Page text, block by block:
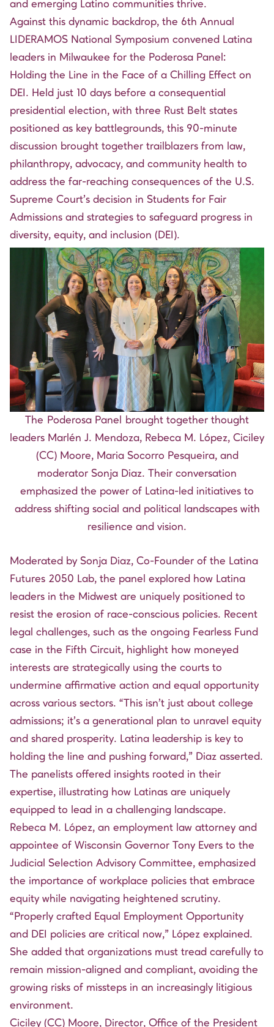
and emerging Latino communities thrive.
Against this dynamic backdrop, the 6th Annual
LIDERAMOS National Symposium convened Latina
leaders in Milwaukee for the Poderosa Panel:
Holding the Line in the Face of a Chilling Effect on
DEI. Held just 10 days before a consequential
presidential election, with three Rust Belt states
positioned as key battlegrounds, this 90-minute
discussion brought together trailblazers from law,
philanthropy, advocacy, and community health to
address the far-reaching consequences of the U.S.
Supreme Court’s decision in Students for Fair
Admissions and strategies to safeguard progress in
diversity, equity, and inclusion (DEI).
The Poderosa Panel brought together thought
leaders Marlén J. Mendoza, Rebeca M. López, Ciciley
(CC) Moore, Maria Socorro Pesqueira, and
moderator Sonja Diaz. Their conversation
emphasized the power of Latina-led initiatives to
address shifting social and political landscapes with
resilience and vision.
Moderated by Sonja Diaz, Co-Founder of the Latina
Futures 2050 Lab, the panel explored how Latina
leaders in the Midwest are uniquely positioned to
resist the erosion of race-conscious policies. Recent
legal challenges, such as the ongoing Fearless Fund
case in the Fifth Circuit, highlight how moneyed
interests are strategically using the courts to
undermine affirmative action and equal opportunity
across various sectors. “This isn’t just about college
admissions; it’s a generational plan to unravel equity
and shared prosperity. Latina leadership is key to
holding the line and pushing forward,” Diaz asserted.
The panelists offered insights rooted in their
expertise, illustrating how Latinas are uniquely
equipped to lead in a challenging landscape.
Rebeca M. López, an employment law attorney and
appointee of Wisconsin Governor Tony Evers to the
Judicial Selection Advisory Committee, emphasized
the importance of workplace policies that embrace
equity while navigating heightened scrutiny.
“Properly crafted Equal Employment Opportunity
and DEI policies are critical now,” López explained.
She added that organizations must tread carefully to
remain mission-aligned and compliant, avoiding the
growing risks of missteps in an increasingly litigious
environment.
Ciciley (CC) Moore, Director, Office of the President